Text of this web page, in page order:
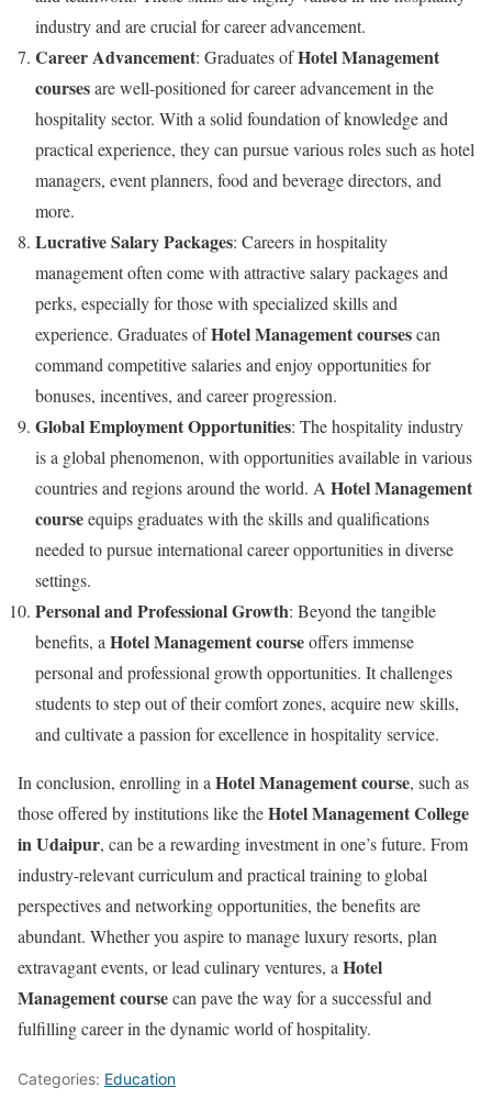
industry and are crucial for career advancement.
Career Advancement: Graduates ofHotel Management
coursesare well-positioned for career advancement in the
hospitality sector. With a solid foundation of knowledge and
practical experience, they can pursue various roles such as hotel
managers, event planners, food and beverage directors, and
more.
Lucrative Salary Packages: Careers in hospitality
management often come with attractive salary packages and
perks, especially for those with specialized skills and
experience. Graduates ofHotel Management coursescan
command competitive salaries and enjoy opportunities for
bonuses, incentives, and career progression.
Global Employment Opportunities: The hospitality industry
is a global phenomenon, with opportunities available in various
countries and regions around the world. A Hotel Management
courseequips graduates with the skills and qualifications
needed to pursue international career opportunities in diverse
settings.
Personal and Professional Growth: Beyond the tangible
benefits, a Hotel Management courseoffers immense
personal and professional growth opportunities. It challenges
students to step out of their comfort zones, acquire new skills,
and cultivate a passion for excellence in hospitality service.
In conclusion, enrolling in a Hotel Management course, such as
those offered by institutions like theHotel Management College
in Udaipur, can be a rewarding investment in one’s future. From
industry-relevant curriculum and practical training to global
perspectives and networking opportunities, the benefits are
abundant. Whether you aspire to manage luxury resorts, plan
extravagant events, or lead culinary ventures, a Hotel
Management coursecan pave the way for a successful and
fulfilling career in the dynamic world of hospitality.
Categories: Education